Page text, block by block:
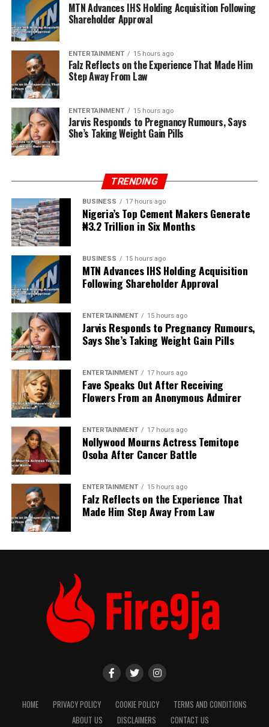
MTN Advances IHS Holding Acquisition Following
Shareholder Approval
ENTERTAINMENT 15 hours ago
Falz Reflects on the Experience That Made Him
Step Away From Law
ENTERTAINMENT 15 hours ago
Jarvis Responds to Pregnancy Rumours, Says
She’s Taking Weight Gain Pills
TRENDING
BUSINESS 17 hours ago
Nigeria’s Top Cement Makers Generate
₦3.2 Trillion in Six Months
BUSINESS 15 hours ago
MTN Advances IHS Holding Acquisition
Following Shareholder Approval
ENTERTAINMENT 15 hours ago
Jarvis Responds to Pregnancy Rumours,
Says She’s Taking Weight Gain Pills
ENTERTAINMENT 17 hours ago
Fave Speaks Out After Receiving
Flowers From an Anonymous Admirer
ENTERTAINMENT 17 hours ago
Nollywood Mourns Actress Temitope
Osoba After Cancer Battle
ENTERTAINMENT 15 hours ago
Falz Reflects on the Experience That
Made Him Step Away From Law
HOME PRIVACY POLICY COOKIE POLICY
TERMS AND CONDITIONS
ABOUT US
DISCLAIMERS CONTACT US